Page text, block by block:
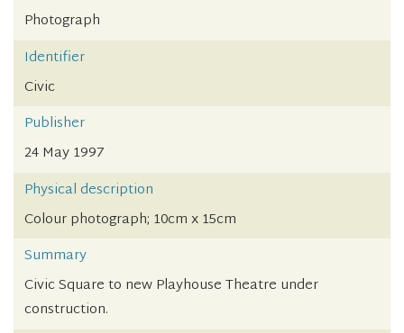
Photograph
Identifier
Civic
Publisher
24 May 1997
Physical description
Colour photograph; 10cm x 15cm
Summary
Civic Square to new Playhouse Theatre under
construction.